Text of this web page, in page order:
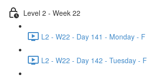
Level 2 - Week 22
L2 - W22 - Day 141 - Monday -
L2 - W22 - Day 142 - Tuesday -